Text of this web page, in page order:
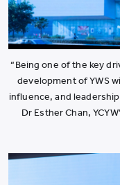
“Being one of the key
development of YWS
influence, and
Dr Esther Chan,